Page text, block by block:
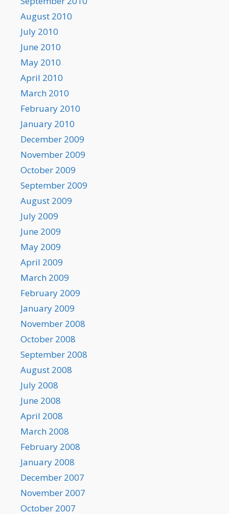
August 2010
July 2010
June 2010
May 2010
April 2010
March 2010
February 2010
January 2010
December 2009
November 2009
October 2009
September 2009
August 2009
July 2009
June 2009
May 2009
April 2009
March 2009
February 2009
January 2009
November 2008
October 2008
September 2008
August 2008
July 2008
June 2008
April 2008
March 2008
February 2008
January 2008
December 2007
November 2007
October 2007